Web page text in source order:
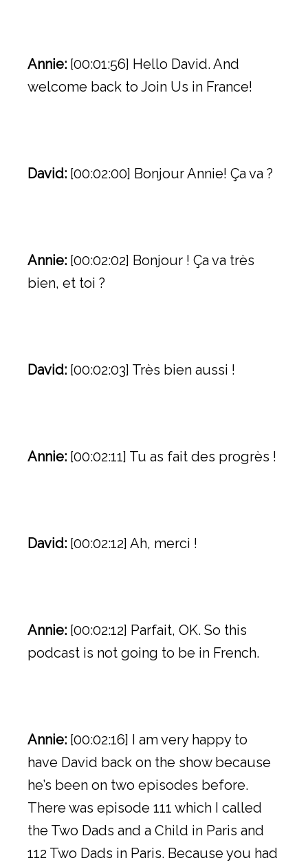
Annie: [00:01:56] Hello David. And
welcome back to Join Us in France!
David: [00:02:00] Bonjour Annie! Ça va ?
Annie: [00:02:02] Bonjour ! Ça va très
bien, et toi ?
David: [00:02:03] Très bien aussi !
Annie: [00:02:11] Tu as fait des progrès !
David: [00:02:12] Ah, merci !
Annie: [00:02:12] Parfait, OK. So this
podcast is not going to be in French.
Annie: [00:02:16] I am very happy to
have David back on the show because
he’s been on two episodes before.
There was episode 111 which I called
the Two Dads and a Child in Paris and
112 Two Dads in Paris. Because you had